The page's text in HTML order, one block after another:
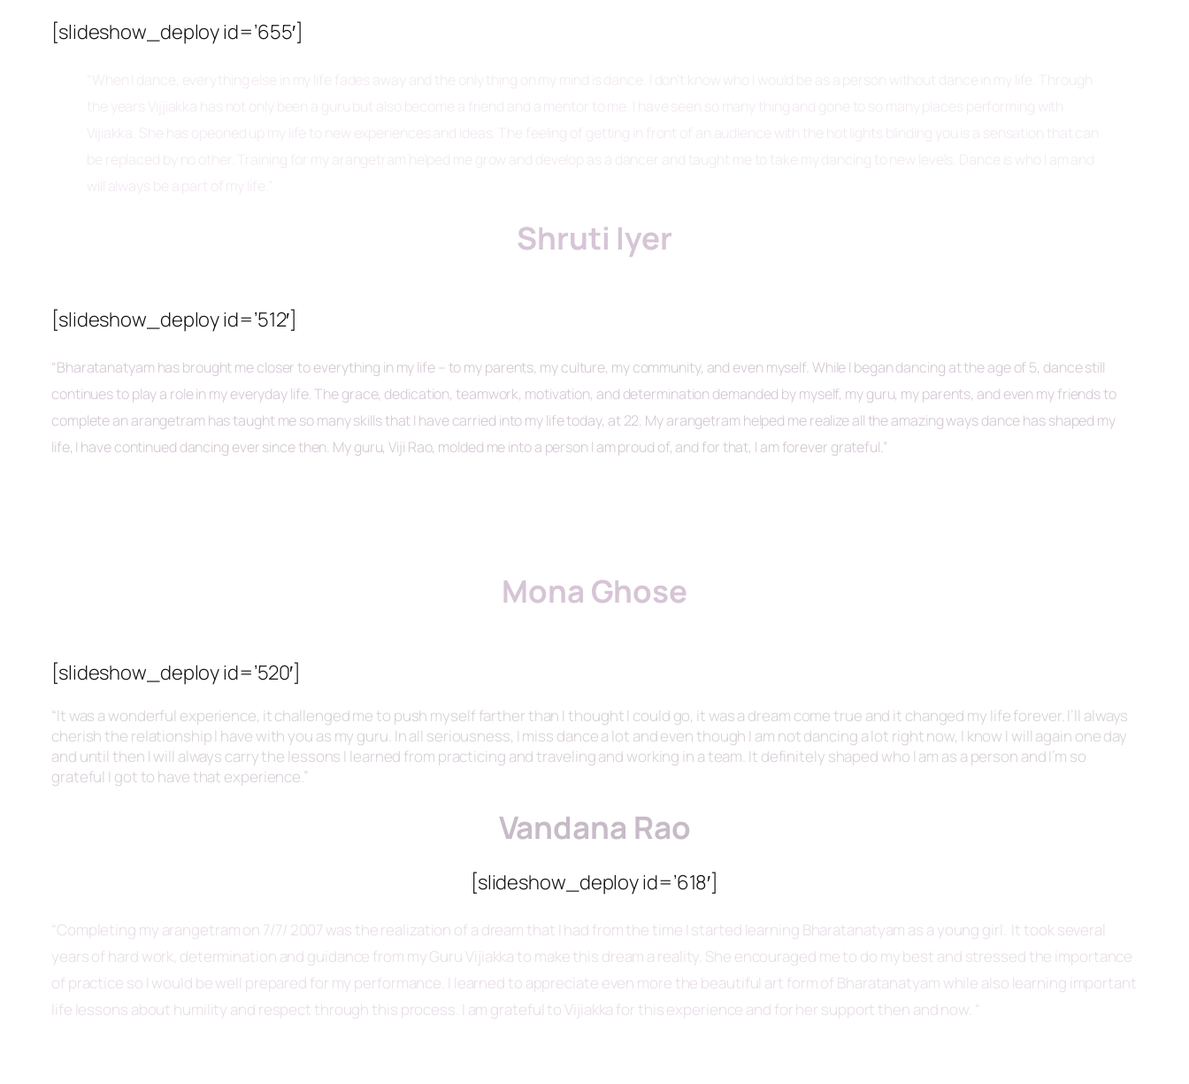
[slideshow_deploy id=’655′]
Shruti Iyer
[slideshow_deploy id=’512′]
“Bharatanatyam has brought me closer to everything in my life – to my parents, my culture, my community, and even myself. While I began dancing at the age of 5, dance still
continues to play a role in my everyday life. The grace, dedication, teamwork, motivation, and determination demanded by myself, my guru, my parents, and even my friends to
complete an arangetram has taught me so many skills that I have carried into my life today, at 22. My arangetram helped me realize all the amazing ways dance has shaped my
life, I have continued dancing ever since then. My guru, Viji Rao, molded me into a person I am proud of, and for that, I am forever grateful.”
Mona Ghose
[slideshow_deploy id=’520′]
“It was a wonderful experience, it challenged me to push myself farther than I thought I could go, it was a dream come true and it changed my life forever. I’ll always
cherish the relationship I have with you as my guru. In all seriousness, I miss dance a lot and even though I am not dancing a lot right now, I know I will again one day
and until then I will always carry the lessons I learned from practicing and traveling and working in a team. It definitely shaped who I am as a person and I’m so
grateful I got to have that experience.”
Vandana Rao
[slideshow_deploy id=’618′]
Completing my arangetramon 7/7/ 2007 was the realization of a dream that I had from the time I started learning Bharatanatyam as a young girl. It took several
years of hard work, determination and guidance from my Guru Vijiakka to make this dream a reality. She encouraged me to do my best and stressed the importance
of practice so I would be well prepared for my performance. I learned to appreciate even more the beautiful art form of Bharatanatyam while also learning important
life lessons about humility and respect through this process. I am grateful to Vijiakka for this experience and for her support then and now. “